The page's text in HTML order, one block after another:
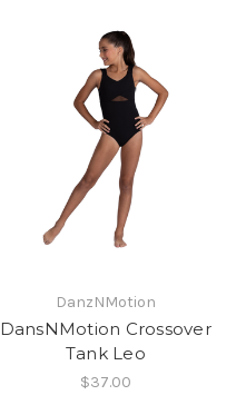
DanzNMotion
DansNMotion Crossover
Tank Leo
$37.00